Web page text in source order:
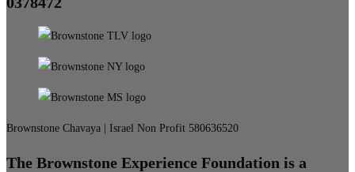
Brownstone Chavaya | Israel Non Profit 580636520
The Brownstone Experience Foundation is a